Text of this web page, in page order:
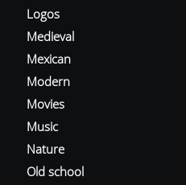
Logos
Medieval
Mexican
Modern
Movies
Music
Nature
Old school